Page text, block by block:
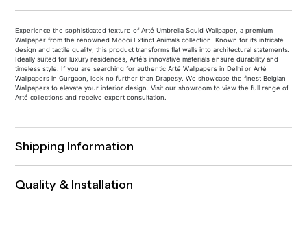
Experience the sophisticated texture of Arté Umbrella Squid Wallpaper, a premium
Wallpaper from the renowned Moooi Extinct Animals collection. Known for its intricate
design and tactile quality, this product transforms flat walls into architectural statements.
Ideally suited for luxury residences, Arté’s innovative materials ensure durability and
timeless style. If you are searching for authentic Arté Wallpapers in Delhi or Arté
Wallpapers in Gurgaon, look no further than Drapesy. We showcase the finest Belgian
Wallpapers to elevate your interior design. Visit our showroom to view the full range of
Arté collections and receive expert consultation.
Shipping Information
Quality & Installation